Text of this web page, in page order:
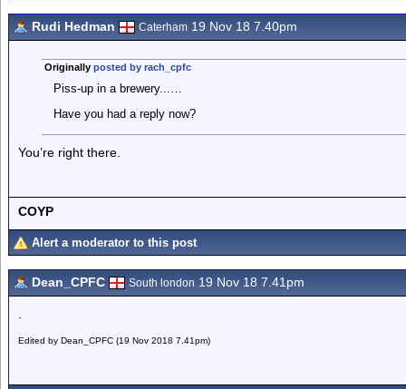
Rudi Hedman Caterham 19 Nov 18 7.40pm
Originally posted by rach_cpfc
Piss-up in a brewery...…
Have you had a reply now?
You’re right there.
COYP
Alert a moderator to this post
Dean_CPFC South london 19 Nov 18 7.41pm
Edited by Dean_CPFC (19 Nov 2018 7.41pm)